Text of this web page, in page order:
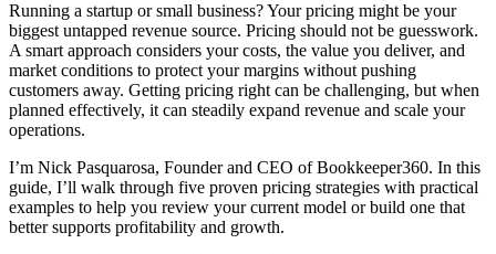
Running a startup or small business? Your pricing might be your
biggest untapped revenue source. Pricing should not be guesswork.
A smart approach considers your costs, the value you deliver, and
market conditions to protect your margins without pushing
customers away. Getting pricing right can be challenging, but when
planned effectively, it can steadily expand revenue and scale your
operations.
I’m Nick Pasquarosa, Founder and CEO of Bookkeeper360. In this
guide, I’ll walk through five proven pricing strategies with practical
examples to help you review your current model or build one that
better supports profitability and growth.